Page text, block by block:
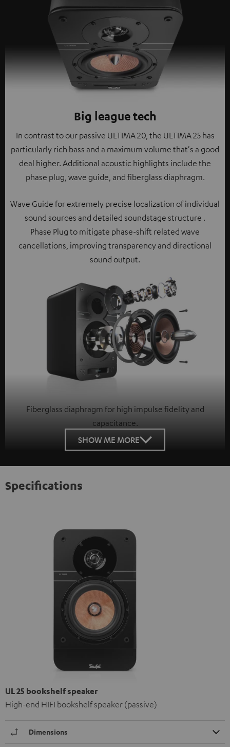
Big league tech
In contrast to our passive ULTIMA 20, the ULTIMA 25 has
particularly rich bass and a maximum volume that's a good
deal higher. Additional acoustic highlights include the
phase plug, wave guide, and fiberglass diaphragm.
Wave Guide for extremely precise localization of individual
sound sources and detailed soundstage structure .
Phase Plug to mitigate phase-shift related wave
cancellations, improving transparency and directional
sound output.
Fiberglass diaphragm for high impulse fidelity and
capacitance.
SHOW ME MORE
Specifications
UL 25 bookshelf speaker
High-end HIFI bookshelf speaker (passive)
Dimensions